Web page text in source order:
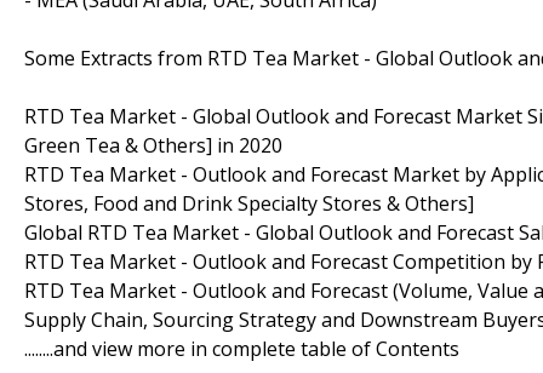
Some Extracts from RTD Tea Market - Global Outlook
RTD Tea Market - Global Outlook and Forecast Market
Green Tea & Others] in 2020
RTD Tea Market - Outlook and Forecast Market by
Stores, Food and Drink Specialty Stores & Others]
Global RTD Tea Market - Global Outlook and Forecast
RTD Tea Market - Outlook and Forecast Competition
RTD Tea Market - Outlook and Forecast (Volume,
Supply Chain, Sourcing Strategy and Downstream
........and view more in complete table of Contents